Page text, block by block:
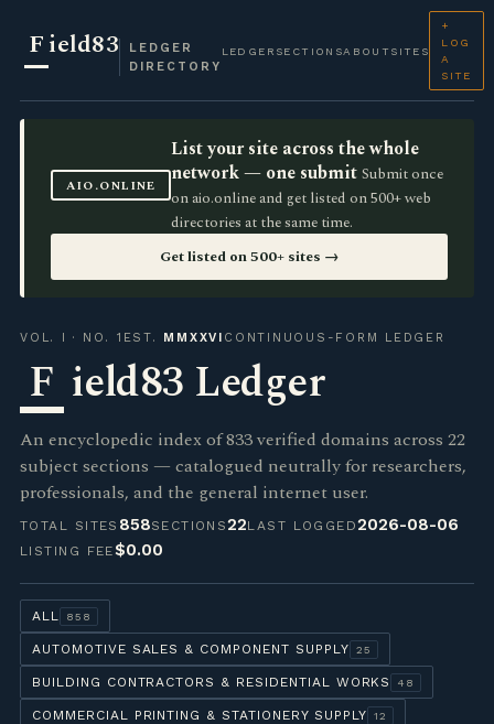
Field83
LEDGER
DIRECTORY
LEDGER SECTIONSABOUT SITES
+
LOG
A
SITE
AIO.ONLINE
List your site across the whole
network — one submit Submit once
on aio.online and get listed on 500+ web
directories at the same time.
Get listed on 500+ sites →
VOL. I · NO. 1 EST. MMXXVI CONTINUOUS-FORM LEDGER
F ield83 Ledger
An encyclopedic index of 833 verified domains across 22
subject sections — catalogued neutrally for researchers,
professionals, and the general internet user.
TOTAL SITES 858SECTIONS22LAST LOGGED2026-08-06
LISTING FEE$0.00
ALL 858
AUTOMOTIVE SALES & COMPONENT SUPPLY 25
BUILDING CONTRACTORS & RESIDENTIAL WORKS 48
COMMERCIAL PRINTING & STATIONERY SUPPLY 12